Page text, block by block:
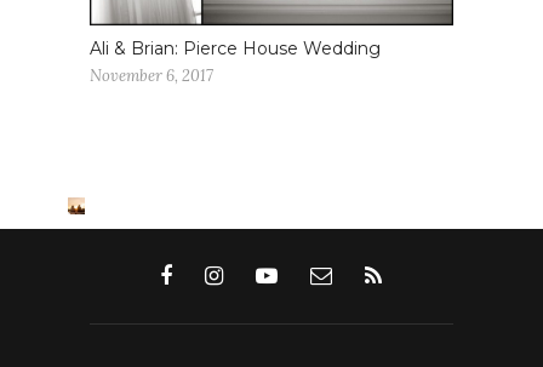
Ali & Brian: Pierce House Wedding
November 6, 2017